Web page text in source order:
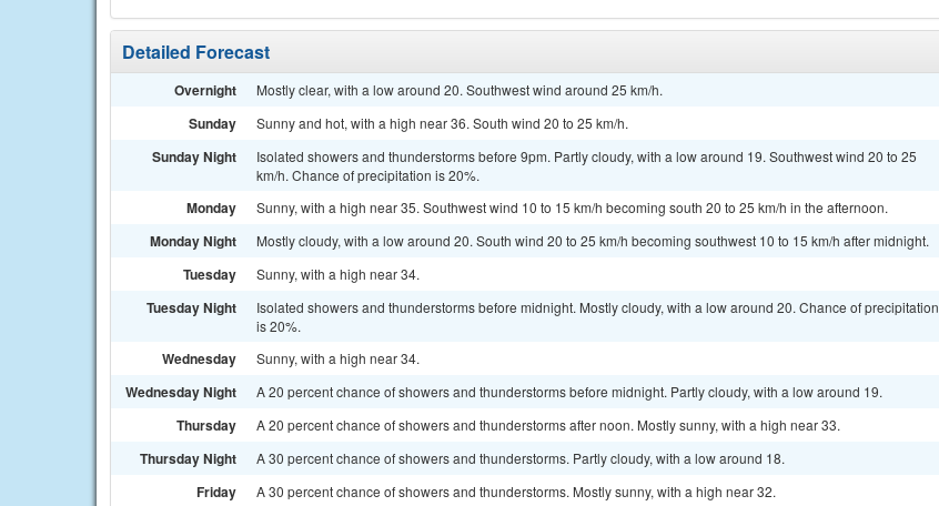
Detailed Forecast
Overnight Mostly clear, with a low around 20. Southwest wind around 25 km/h.
Sunday Sunny and hot, with a high near 36. South wind 20 to 25 km/h.
Sunday Night
Isolated showers and thunderstorms before 9pm. Partly cloudy, with a low around 19. Southwest wind 20 to 25
km/h. Chance of precipitation is 20%.
Monday Sunny, with a high near 35. Southwest wind 10 to 15 km/h becoming south 20 to 25 km/h in the afternoon.
Monday Night Mostly cloudy, with a low around 20. South wind 20 to 25 km/h becoming southwest 10 to 15 km/h after midnight.
Tuesday Sunny, with a high near 34.
Tuesday Night
Isolated showers and thunderstorms before midnight. Mostly cloudy, with a low around 20. Chance of precipitation
is 20%.
Wednesday Sunny, with a high near 34.
Wednesday Night A 20 percent chance of showers and thunderstorms before midnight. Partly cloudy, with a low around 19.
Thursday A 20 percent chance of showers and thunderstorms after noon. Mostly sunny, with a high near 33.
Thursday Night A 30 percent chance of showers and thunderstorms. Partly cloudy, with a low around 18.
Friday A 30 percent chance of showers and thunderstorms. Mostly sunny, with a high near 32.